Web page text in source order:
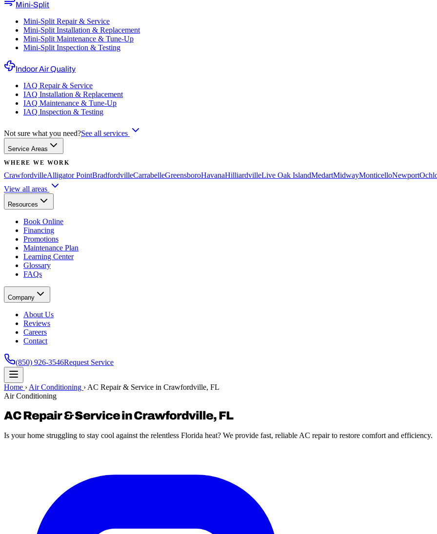
Mini-Split
Mini-Split Repair & Service
Mini-Split Installation & Replacement
Mini-Split Maintenance & Tune-Up
Mini-Split Inspection & Testing
Indoor Air Quality
IAQ Repair & Service
IAQ Installation & Replacement
IAQ Maintenance & Tune-Up
IAQ Inspection & Testing
Not sure what you need?See all services
Service Areas
WHERE WE WORK
CrawfordvilleAlligator PointBradfordvilleCarrabelleGreensboroHavanaHilliardvilleLive Oak IslandMedartMidwayMonticelloNewport
View all areas
Resources
Book Online
Financing
Promotions
Maintenance Plan
Learning Center
Glossary
FAQs
Company
About Us
Reviews
Careers
Contact
(850) 926-3546Request Service
Home › Air Conditioning › AC Repair & Service in Crawfordville, FL
Air Conditioning
AC Repair & Service in Crawfordville, FL
Is your home struggling to stay cool against the relentless Florida heat? We provide fast, reliable AC repair to restore comfort and efficiency.